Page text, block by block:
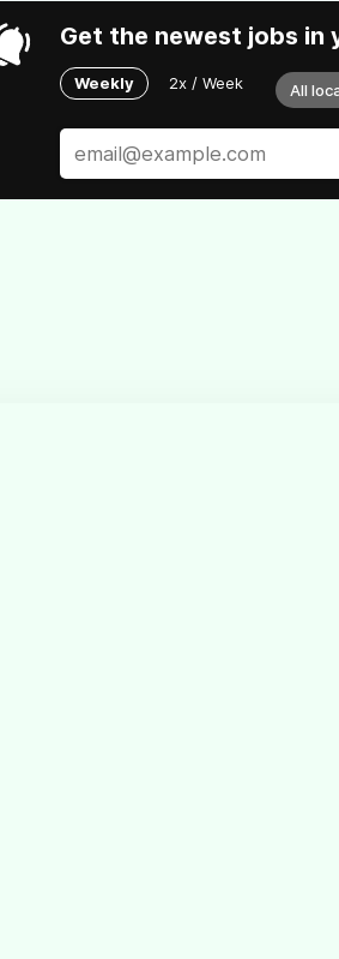
Get the newest jobs in
Weekly 2x / Week All